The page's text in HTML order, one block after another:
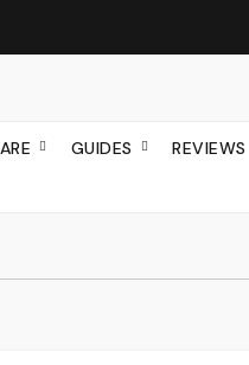
GUIDES REVIEWS